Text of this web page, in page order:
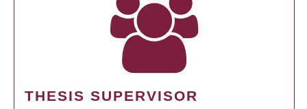
THESIS SUPERVISOR